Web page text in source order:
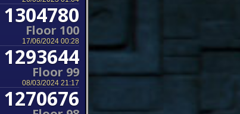
1304780
Floor 100
17/06/2024 00:28
1293644
Floor 99
08/03/2024 21:17
1270676